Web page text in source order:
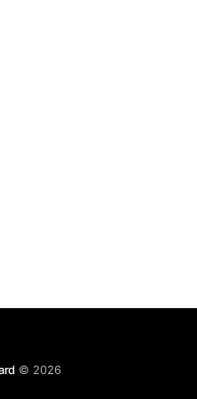
© 2026